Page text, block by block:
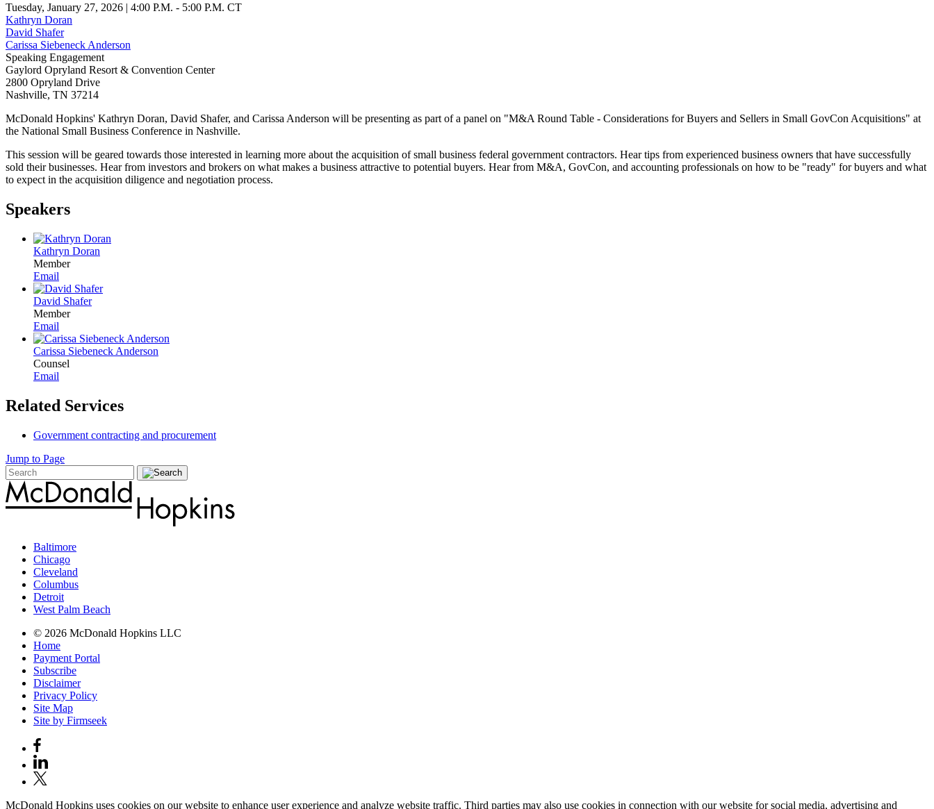
Tuesday, January 27, 2026 | 4:00 P.M. - 5:00 P.M. CT
Kathryn Doran
David Shafer
Carissa Siebeneck Anderson
Speaking Engagement
Gaylord Opryland Resort & Convention Center
2800 Opryland Drive
Nashville, TN 37214
McDonald Hopkins' Kathryn Doran, David Shafer, and Carissa Anderson will be presenting as part of a panel on "M&A Round Table - Considerations for Buyers and Sellers in Small GovCon Acquisitions" at
the National Small Business Conference in Nashville.
This session will be geared towards those interested in learning more about the acquisition of small business federal government contractors. Hear tips from experienced business owners that have successfully
sold their businesses. Hear from investors and brokers on what makes a business attractive to potential buyers. Hear from M&A, GovCon, and accounting professionals on how to be "ready" for buyers and what
to expect in the acquisition diligence and negotiation process.
Speakers
Kathryn Doran
Member
Email
David Shafer
Member
Email
Carissa Siebeneck Anderson
Counsel
Email
Related Services
Government contracting and procurement
Jump to Page
Baltimore
Chicago
Cleveland
Columbus
Detroit
West Palm Beach
© 2026 McDonald Hopkins LLC
Home
Payment Portal
Subscribe
Disclaimer
Privacy Policy
Site Map
Site by Firmseek
McDonald Hopkins uses cookies on our website to enhance user experience and analyze website traffic. Third parties may also use cookies in connection with our website for social media, advertising and